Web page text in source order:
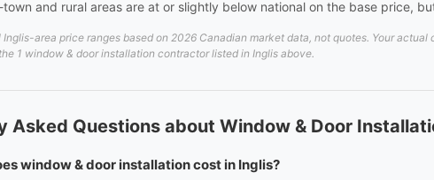
town and rural areas are at or slightly below national on the base price,
area price ranges based on 2026 Canadian market data, not quotes. Your
1 window & door installation contractor listed in Inglis above.
Asked Questions about Window & Door
window & door installation cost in Inglis?